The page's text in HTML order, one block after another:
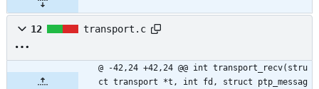
12 transport.c
@ -42,24 +42,24 @@ int transport_recv(stru
ct transport *t, int fd, struct ptp_messag